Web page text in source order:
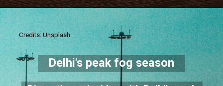
Credits: Unsplash
Delhi's peak fog season